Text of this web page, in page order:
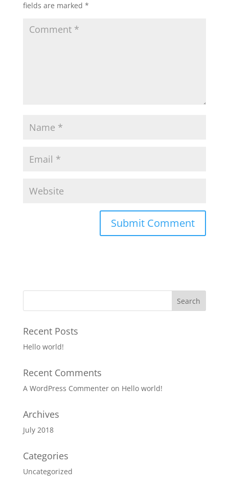
fields are marked *
Recent Posts
Hello world!
Recent Comments
A WordPress Commenteron Hello world!
Archives
July 2018
Categories
Uncategorized